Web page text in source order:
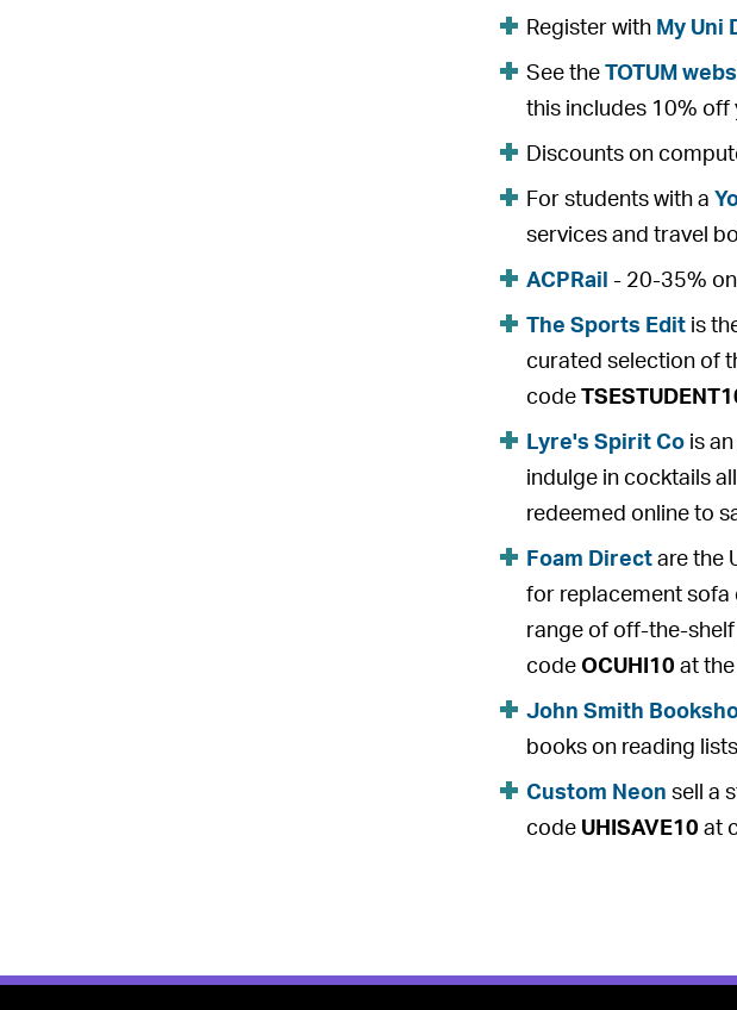
Register with My Uni
See the TOTUM
this includes 10% off
Discounts on
For students with a
services and travel
ACPRail - 20-35%
The Sports Editis
curated selection of
code
Lyre's Spirit Cois an
indulge in cocktails
redeemed online to
Foam Directare the
for replacement sofa
range of off-the-
code OCUHI10 at
John Smith
books on reading
Custom Neon sell a
code UHISAVE10 at